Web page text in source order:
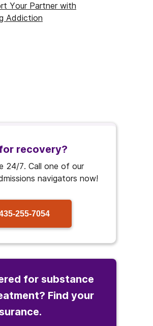
Your Partner with
Addiction
recovery?
24/7. Call one of our
navigators now!
255-7054
for substance
Find your